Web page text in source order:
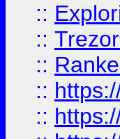
::
::
::
::
::